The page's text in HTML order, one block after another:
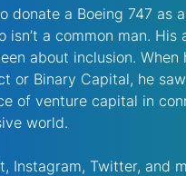
donate a Boeing 747 as
isn’t a common man. His
about inclusion. When
or Binary Capital, he
of venture capital in
world.
Instagram, Twitter, and